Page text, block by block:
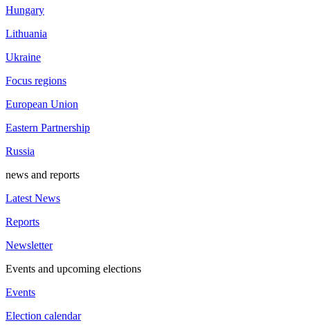
Hungary
Lithuania
Ukraine
Focus regions
European Union
Eastern Partnership
Russia
news and reports
Latest News
Reports
Newsletter
Events and upcoming elections
Events
Election calendar